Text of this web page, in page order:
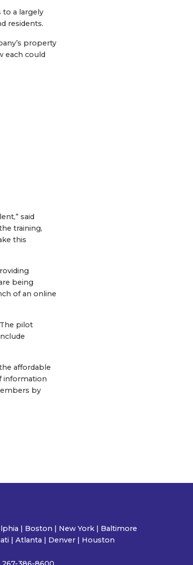
a largely
residents.
property
each could
said
training,
this
being
of an online
pilot
affordable
information
by
| Boston | New York | Baltimore
| Atlanta | Denver | Houston